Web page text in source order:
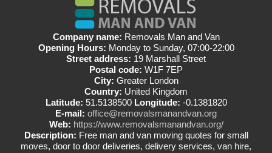
Company name: Removals Man and Van
Opening Hours: Monday to Sunday, 07:00-22:00
Street address: 19 Marshall Street
Postal code: W1F 7EP
City: Greater London
Country: United Kingdom
Latitude: 51.5138500 Longitude: -0.1381820
E-mail: office@removalsmanandvan.org
Web: https://www.removalsmanandvan.org/
Description: Free man and van moving quotes for small
moves, door to door deliveries, delivery services, van hire,